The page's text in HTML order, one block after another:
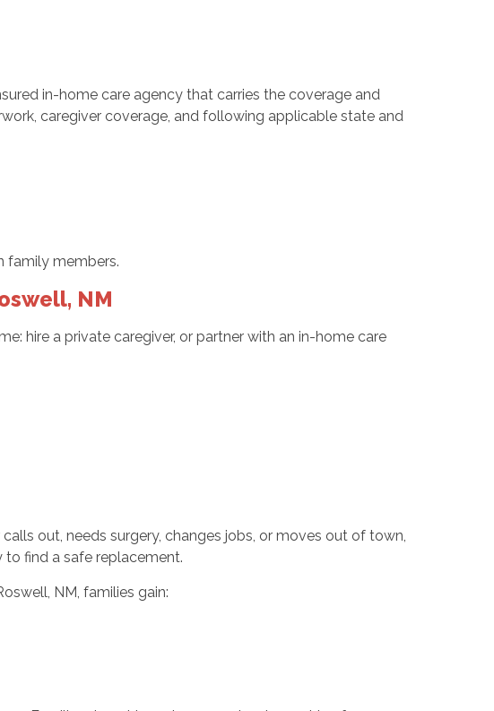
in-home care agency that carries the coverage and
caregiver coverage, and following applicable state and
family members.
NM
hire a private caregiver, or partner with an in-home care
out, needs surgery, changes jobs, or moves out of town,
find a safe replacement.
NM, families gain: